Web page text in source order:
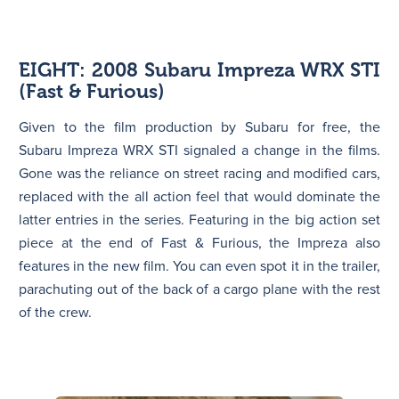
EIGHT: 2008 Subaru Impreza WRX STI
(Fast & Furious)
Given to the film production by Subaru for free, the
Subaru Impreza WRX STI signaled a change in the films.
Gone was the reliance on street racing and modified cars,
replaced with the all action feel that would dominate the
latter entries in the series. Featuring in the big action set
piece at the end of Fast & Furious, the Impreza also
features in the new film. You can even spot it in the trailer,
parachuting out of the back of a cargo plane with the rest
of the crew.